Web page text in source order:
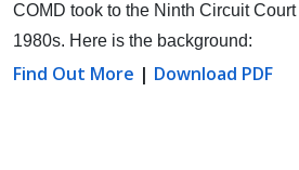
COMD took to the Ninth Circuit
1980s. Here is the background:
Find Out More | Download PDF